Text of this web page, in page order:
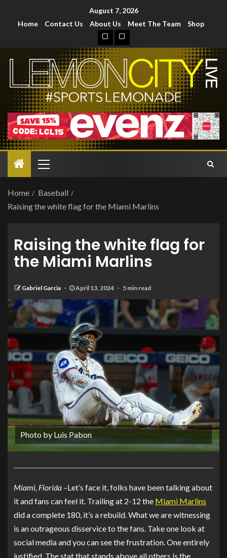
August 7, 2026
Home
Contact Us About Us Meet The Team Shop
Home
Baseball
Raising the white flag for the Miami Marlins
Raising the white flag for
the Miami Marlins
Gabriel Garcia April 13, 2024 5 min read
Photo by Luis Pabon
Miami, Florida –Let’s face it, folks have been talking about
it and fans can feel it. Trailing at 2-12 the Miami Marlins
did a complete 180, it’s a rebuild. What we are witnessing
is an outrageous disservice to the fans. Take one look at
social media and you can see the frustration. One entirely
justified. The stat that stands above all others is the